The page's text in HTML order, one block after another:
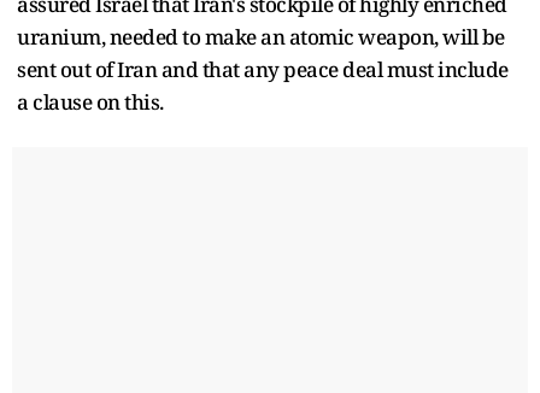
uranium, needed to make an atomic weapon, will be
sent out of Iran and that any peace deal must include
a clause on this.